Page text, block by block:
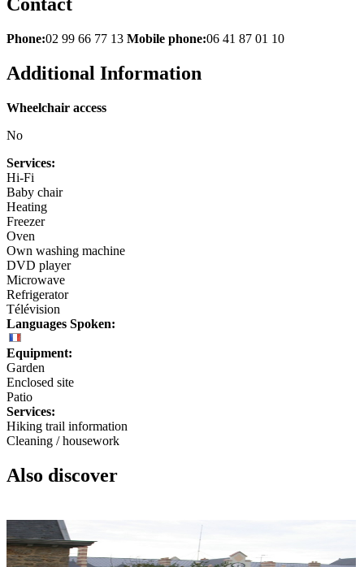
Contact
Phone:02 99 66 77 13 Mobile phone:06 41 87 01 10
Additional Information
Wheelchair access
No
Services:
Hi-Fi
Baby chair
Heating
Freezer
Oven
Own washing machine
DVD player
Microwave
Refrigerator
Télévision
Languages Spoken:
Equipment:
Garden
Enclosed site
Patio
Services:
Hiking trail information
Cleaning / housework
Also discover